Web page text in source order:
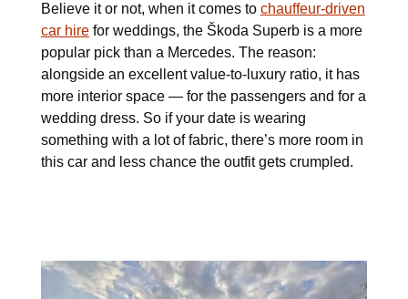
Believe it or not, when it comes to chauffeur-driven
car hirefor weddings, the Škoda Superb is a more
popular pick than a Mercedes. The reason:
alongside an excellent value-to-luxury ratio, it has
more interior space — for the passengers and for a
wedding dress. So if your date is wearing
something with a lot of fabric, there’s more room in
this car and less chance the outfit gets crumpled.